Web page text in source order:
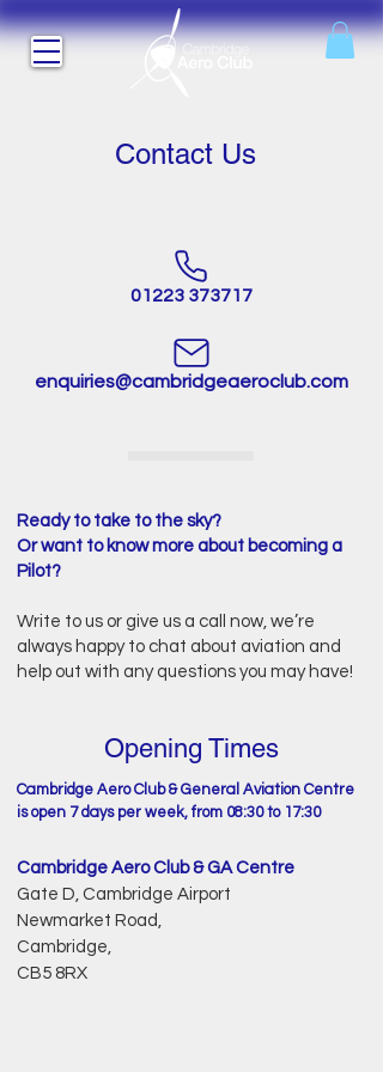
Contact Us
01223 373717
enquiries@cambridgeaeroclub.com
Ready to take to the sky?
Or want to know more about becoming a
Pilot?
Write to us or give us a call now, we’re
always happy to chat about aviation and
help out with any questions you may have!
Opening Times
Cambridge Aero Club & General Aviation Centre
is open 7 days per week, from 08:30 to 17:30
Cambridge Aero Club & GA Centre
Gate D, Cambridge Airport
Newmarket Road,
Cambridge,
CB5 8RX